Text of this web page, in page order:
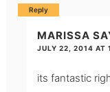
Reply
MARISSA
JULY 22, 2014 AT
its fantastic